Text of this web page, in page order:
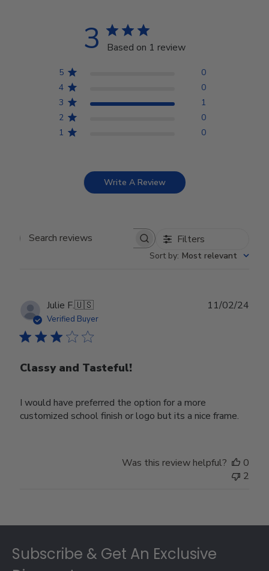
3 Based on 1 review
5
0
4
0
3
1
2
0
1
0
Write A Review
Search reviews Filters
Sort by: Most relevant
Julie F.🇺🇸
Verified Buyer
Classy and Tasteful!
I would have preferred the option for a more
customized school finish or logo but its a nice frame.
11/02/24
Was this review helpful?
0
2
Subscribe & Get An Exclusive